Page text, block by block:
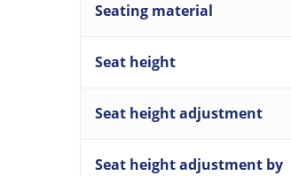
Seating material
Seat height
Seat height adjustment
Seat height adjustment by